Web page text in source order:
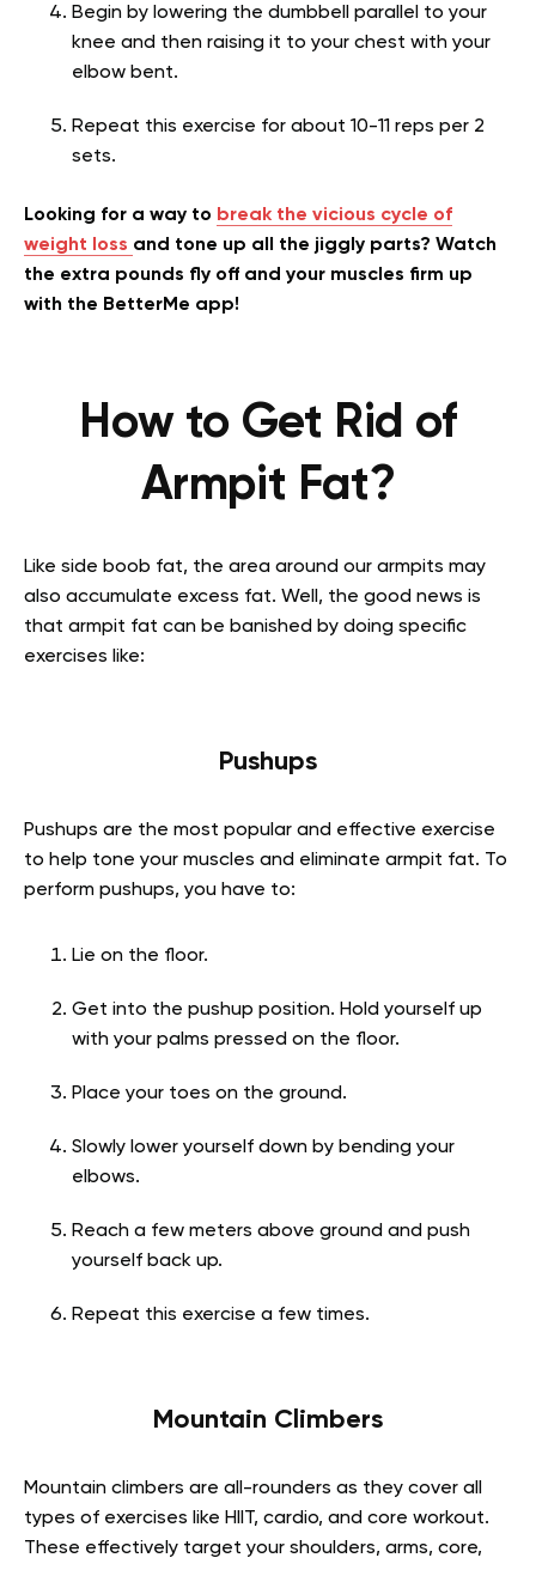
Begin by lowering the dumbbell parallel to your
knee and then raising it to your chest with your
elbow bent.
Repeat this exercise for about 10-11 reps per 2
sets.
Looking for a way to break the vicious cycle of
weight loss and tone up all the jiggly parts? Watch
the extra pounds fly off and your muscles firm up
with the BetterMe app!
How to Get Rid of
Armpit Fat?
Like side boob fat, the area around our armpits may
also accumulate excess fat. Well, the good news is
that armpit fat can be banished by doing specific
exercises like:
Pushups
Pushups are the most popular and effective exercise
to help tone your muscles and eliminate armpit fat. To
perform pushups, you have to:
Lie on the floor.
Get into the pushup position. Hold yourself up
with your palms pressed on the floor.
Place your toes on the ground.
Slowly lower yourself down by bending your
elbows.
Reach a few meters above ground and push
yourself back up.
Repeat this exercise a few times.
Mountain Climbers
Mountain climbers are all-rounders as they cover all
types of exercises like HIIT, cardio, and core workout.
These effectively target your shoulders, arms, core,